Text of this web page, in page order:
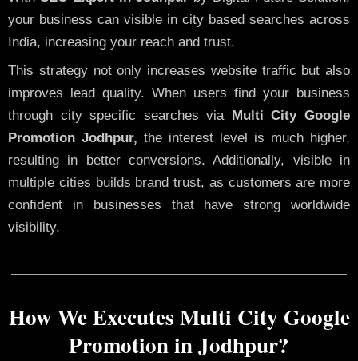
your business can visible in city based searches across
India, increasing your reach and trust.
This strategy not only increases website traffic but also
improves lead quality. When users find your business
through city specific searches via
Multi City Google
Promotion Jodhpur, the interest level is much higher,
resulting in better conversions. Additionally, visible in
multiple cities builds brand trust, as customers are more
confident in businesses that have strong worldwide
visibility.
How We Executes Multi City Google
Promotion in Jodhpur?